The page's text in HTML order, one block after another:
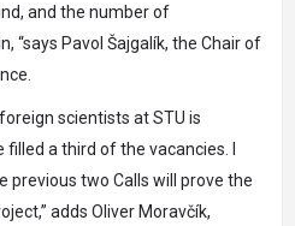
and the number of
“says Pavol Šajgalík, the Chair of
scientists at STU is
a third of the vacancies. I
previous two Calls will prove the
adds Oliver Moravčík,